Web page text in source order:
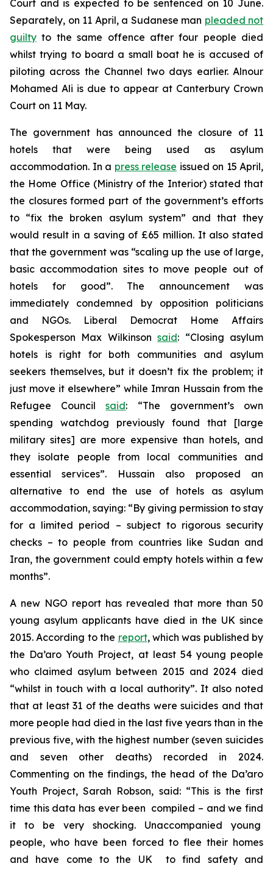
Court and is expected to be sentenced on 10 June.
Separately, on 11 April, a Sudanese man pleaded not
guilty to the same offence after four people died
whilst trying to board a small boat he is accused of
piloting across the Channel two days earlier. Alnour
Mohamed Ali is due to appear at Canterbury Crown
Court on 11 May.
The government has announced the closure of 11
hotels that were being used as asylum
accommodation. In a press release issued on 15 April,
the Home Office (Ministry of the Interior) stated that
the closures formed part of the government’s efforts
to “fix the broken asylum system” and that they
would result in a saving of £65 million. It also stated
that the government was “scaling up the use of large,
basic accommodation sites to move people out of
hotels for good”. The announcement was
immediately condemned by opposition politicians
and NGOs. Liberal Democrat Home Affairs
Spokesperson Max Wilkinsonsaid: “Closing asylum
hotels is right for both communities and asylum
seekers themselves, but it doesn’t fix the problem; it
just move it elsewhere” while Imran Hussain from the
Refugee Councilsaid: “The government’s own
spending watchdog previously found that [large
military sites] are more expensive than hotels, and
they isolate people from local communities and
essential services”. Hussain also proposed an
alternative to end the use of hotels as asylum
accommodation, saying: “By giving permission to stay
for a limited period – subject to rigorous security
checks – to people from countries like Sudan and
Iran, the government could empty hotels within a few
months”.
A new NGO report has revealed that more than 50
young asylum applicants have died in the UK since
2015. According to the report, which was published by
the Da’aro Youth Project, at least 54 young people
who claimed asylum between 2015 and 2024 died
“whilst in touch with a local authority”. It also noted
that at least 31 of the deaths were suicides and that
more people had died in the last five years than in the
previous five, with the highest number (seven suicides
and seven other deaths) recorded in 2024.
Commenting on the findings, the head of the Da’aro
Youth Project, Sarah Robson, said: “This is the first
time this data has ever been compiled – and we find
it to be very shocking. Unaccompanied young
people, who have been forced to flee their homes
and have come to the UK to find safety and